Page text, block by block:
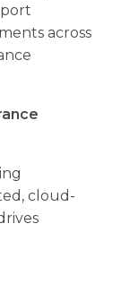
across
cloud-